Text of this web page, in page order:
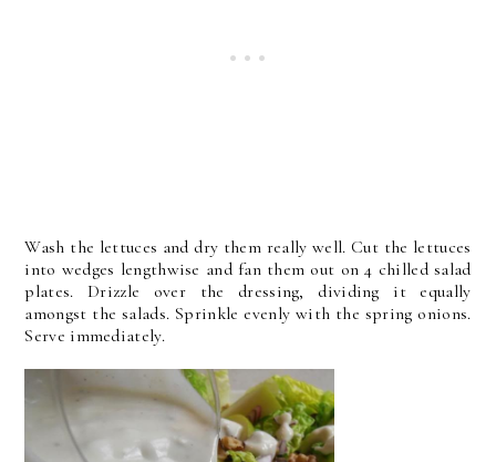
Wash the lettuces and dry them really well. Cut the lettuces
into wedges lengthwise and fan them out on 4 chilled salad
plates. Drizzle over the dressing, dividing it equally
amongst the salads. Sprinkle evenly with the spring onions.
Serve immediately.